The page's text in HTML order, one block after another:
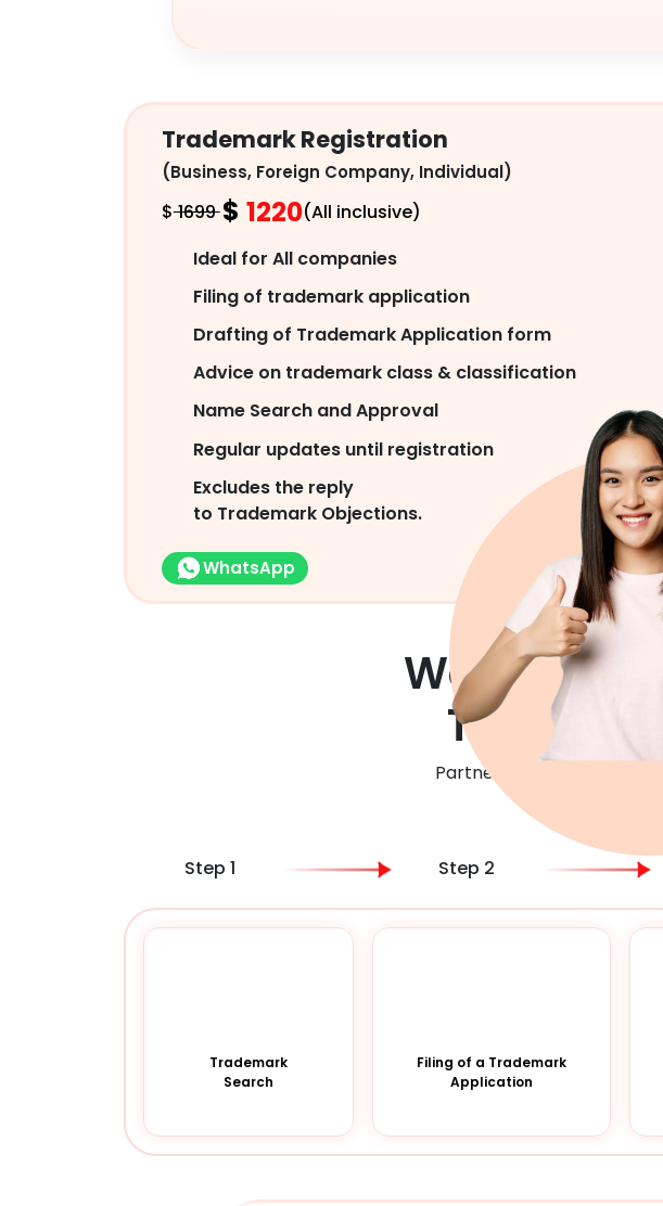
Trademark Registration
(Business, Foreign Company, Individual)
$1699$ 1220(All inclusive)
Ideal for All companies
Filing of trademark application
Drafting of Trademark Application form
Advice on trademark class & classification
Name Search and Approval
Regular updates until registration
Excludes the reply
to Trademark Objections.
WhatsApp
We Help
Their
Partner with Bonamark
compliance
Step 1 Step 2
Trademark
Search
Filing of a Trademark
Application